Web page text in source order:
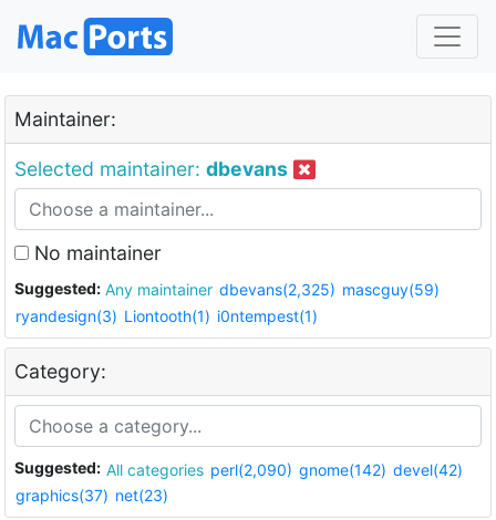
Maintainer:
Selected maintainer: dbevans
No maintainer
Suggested: Any maintainer dbevans(2,325) mascguy(59)
ryandesign(3) Liontooth(1) i0ntempest(1)
Category:
Suggested: All categories perl(2,090) gnome(142) devel(42)
graphics(37) net(23)